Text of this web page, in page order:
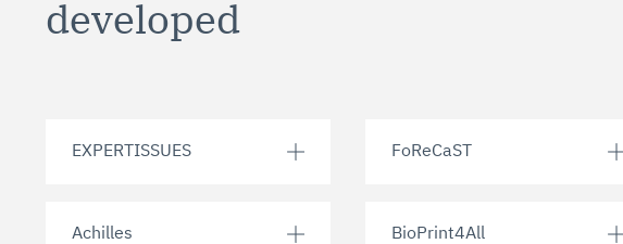
developed
EXPERTISSUES FoReCaST
Achilles BioPrint4All